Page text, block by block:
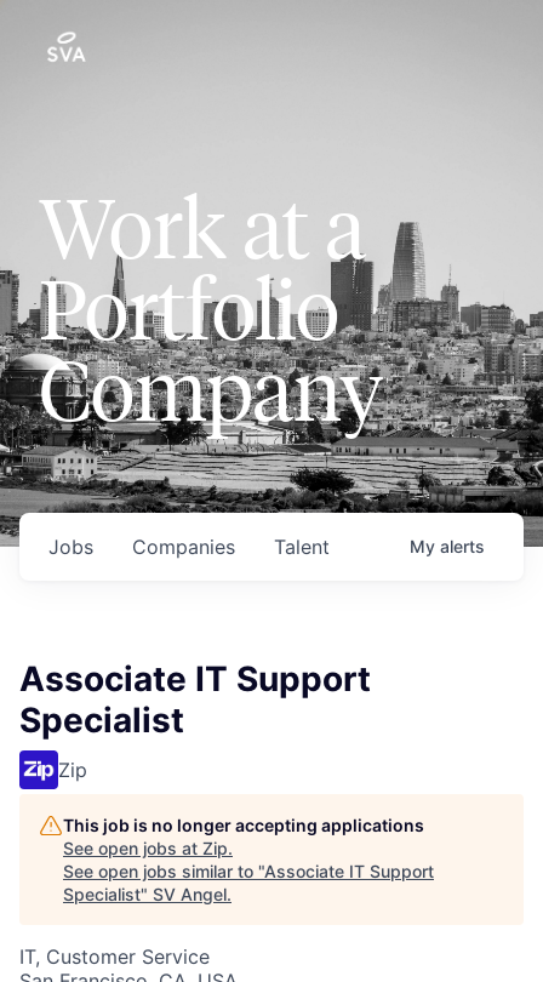
Work at a
Portfolio
Company
Jobs Companies Talent My alerts
Associate IT Support
Specialist
Zip
This job is no longer accepting applications
See open jobs at Zip.
See open jobs similar to "Associate IT Support
Specialist" SV Angel.
IT, Customer Service